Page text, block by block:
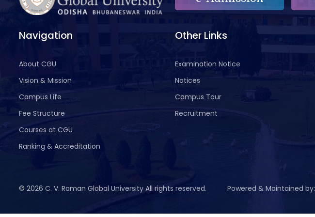
Navigation
About CGU
Vision & Mission
Campus Life
Fee Structure
Courses at CGU
Ranking & Accreditation
Other Links
Examination Notice
Notices
Campus Tour
Recruitment
© 2026 C. V. Raman Global University All rights reserved. Powered & Maintained by: